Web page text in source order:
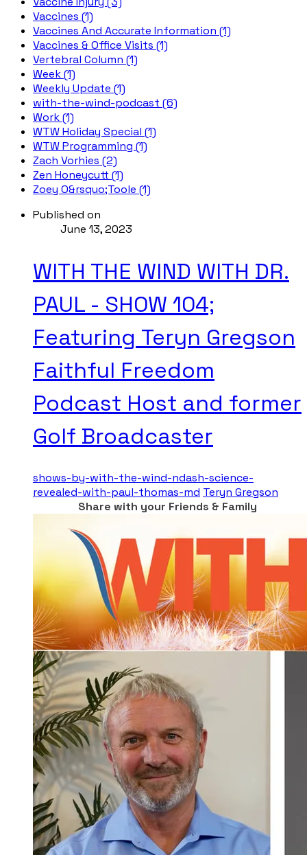
Vaccines (1)
Vaccines And Accurate Information (1)
Vaccines & Office Visits (1)
Vertebral Column (1)
Week (1)
Weekly Update (1)
with-the-wind-podcast (6)
Work (1)
WTW Holiday Special (1)
WTW Programming (1)
Zach Vorhies (2)
Zen Honeycutt (1)
Zoey O&rsquo;Toole (1)
Published on
June 13, 2023
WITH THE WIND WITH DR.
PAUL - SHOW 104;
Featuring Teryn Gregson
Faithful Freedom
Podcast Host and former
Golf Broadcaster
shows-by-with-the-wind-ndash-science-
revealed-with-paul-thomas-md Teryn Gregson
Share with your Friends & Family